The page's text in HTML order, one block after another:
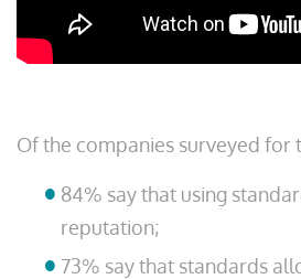
Of the companies surveyed for
84% say that using
reputation;
73% say that standards